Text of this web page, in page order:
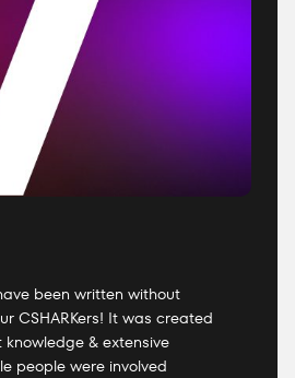
been written without
CSHARKers! It was created
& extensive
people were involved